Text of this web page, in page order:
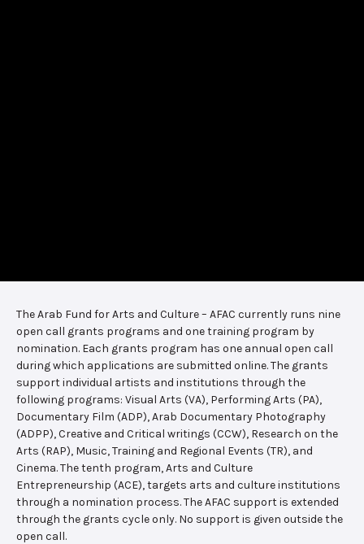
The Arab Fund for Arts and Culture – AFAC currently runs nine
open call grants programs and one training program by
nomination. Each grants program has one annual open call
during which applications are submitted online. The grants
support individual artists and institutions through the
following programs: Visual Arts (VA), Performing Arts (PA),
Documentary Film (ADP), Arab Documentary Photography
(ADPP), Creative and Critical writings (CCW), Research on the
Arts (RAP), Music, Training and Regional Events (TR), and
Cinema. The tenth program, Arts and Culture
Entrepreneurship (ACE), targets arts and culture institutions
through a nomination process. The AFAC support is extended
through the grants cycle only. No support is given outside the
open call.